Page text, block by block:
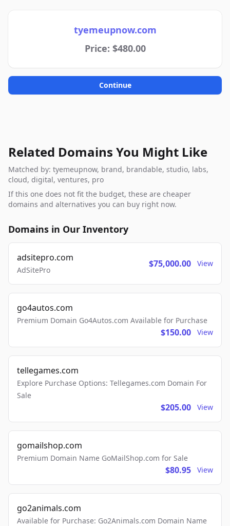
tyemeupnow.com
Price: $480.00
Continue
Related Domains You Might Like
Matched by: tyemeupnow, brand, brandable, studio, labs,
cloud, digital, ventures, pro
If this one does not fit the budget, these are cheaper
domains and alternatives you can buy right now.
Domains in Our Inventory
adsitepro.com
AdSitePro
$75,000.00 View
go4autos.com
Premium Domain Go4Autos.com Available for Purchase
$150.00 View
tellegames.com
Explore Purchase Options: Tellegames.com Domain For
Sale
$205.00 View
gomailshop.com
Premium Domain Name GoMailShop.com for Sale
$80.95 View
go2animals.com
Available for Purchase: Go2Animals.com Domain Name